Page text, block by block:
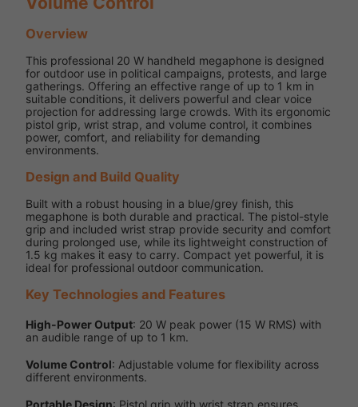
Overview
This professional 20 W handheld megaphone is designed
for outdoor use in political campaigns, protests, and large
gatherings. Offering an effective range of up to 1 km in
suitable conditions, it delivers powerful and clear voice
projection for addressing large crowds. With its ergonomic
pistol grip, wrist strap, and volume control, it combines
power, comfort, and reliability for demanding
environments.
Design and Build Quality
Built with a robust housing in a blue/grey finish, this
megaphone is both durable and practical. The pistol-style
grip and included wrist strap provide security and comfort
during prolonged use, while its lightweight construction of
1.5 kg makes it easy to carry. Compact yet powerful, it is
ideal for professional outdoor communication.
Key Technologies and Features
High-Power Output: 20 W peak power (15 W RMS) with
an audible range of up to 1 km.
Volume Control: Adjustable volume for flexibility across
different environments.